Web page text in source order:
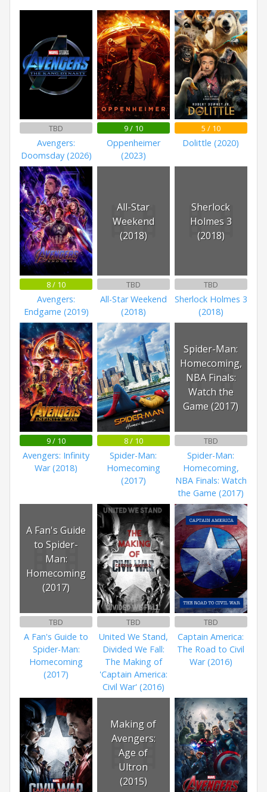
TBD
Avengers:
Doomsday (2026)
9 / 10
Oppenheimer
(2023)
5 / 10
Dolittle (2020)
8 / 10
Avengers:
Endgame (2019)
All-Star
Weekend
(2018)
TBD
All-Star Weekend
(2018)
Sherlock
Holmes 3
(2018)
TBD
Sherlock Holmes 3
(2018)
9 / 10
Avengers: Infinity
War (2018)
8 / 10
Spider-Man:
Homecoming
(2017)
Spider-Man:
Homecoming,
NBA Finals:
Watch the
Game (2017)
TBD
Spider-Man:
Homecoming,
NBA Finals: Watch
the Game (2017)
A Fan's Guide
to Spider-
Man:
Homecoming
(2017)
TBD
A Fan's Guide to
Spider-Man:
Homecoming
(2017)
TBD
United We Stand,
Divided We Fall:
The Making of
'Captain America:
Civil War' (2016)
TBD
Captain America:
The Road to Civil
War (2016)
Making of
Avengers:
Age of
Ultron
(2015)